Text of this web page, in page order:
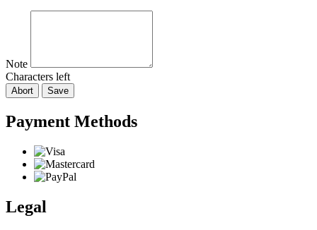
Note
Characters left
Abort Save
Payment Methods
Legal